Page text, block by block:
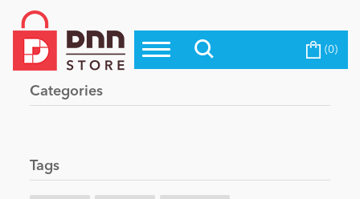
Top Modules
Top Themes
Evoq Preferred Products
Blog
Become a Seller (0)
Categories
Tags